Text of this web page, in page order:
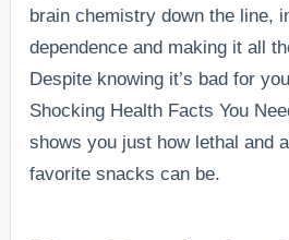
brain chemistry down the line,
dependence and making it all
Despite knowing it’s bad for
Shocking Health Facts You
shows you just how lethal and
favorite snacks can be.